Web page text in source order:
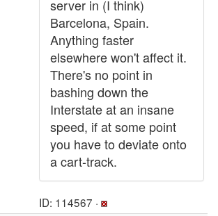
server in (I think)
Barcelona, Spain.
Anything faster
elsewhere won't affect it.
There's no point in
bashing down the
Interstate at an insane
speed, if at some point
you have to deviate onto
a cart-track.
ID: 114567 ·